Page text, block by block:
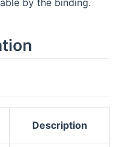
Description